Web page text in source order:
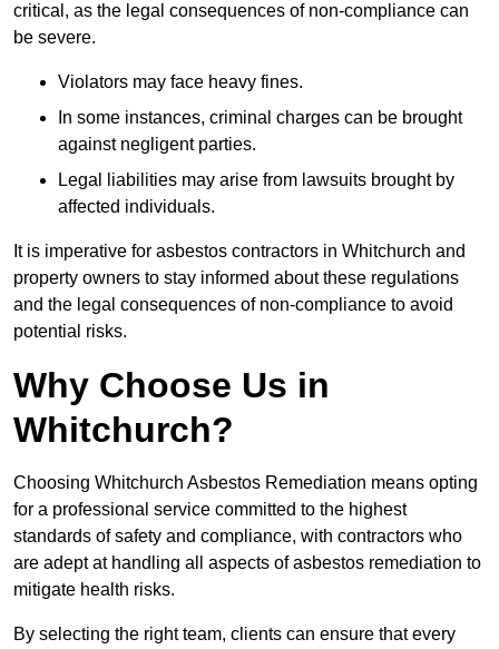
critical, as the legal consequences of non-compliance can
be severe.
Violators may face heavy fines.
In some instances, criminal charges can be brought
against negligent parties.
Legal liabilities may arise from lawsuits brought by
affected individuals.
It is imperative for asbestos contractors in Whitchurch and
property owners to stay informed about these regulations
and the legal consequences of non-compliance to avoid
potential risks.
Why Choose Us in
Whitchurch?
Choosing Whitchurch Asbestos Remediation means opting
for a professional service committed to the highest
standards of safety and compliance, with contractors who
are adept at handling all aspects of asbestos remediation to
mitigate health risks.
By selecting the right team, clients can ensure that every